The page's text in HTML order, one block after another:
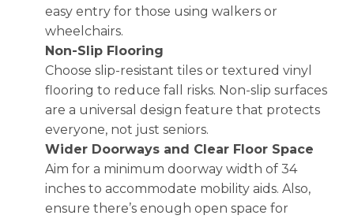
easy entry for those using walkers or
wheelchairs.
Non-Slip Flooring
Choose slip-resistant tiles or textured vinyl
flooring to reduce fall risks. Non-slip surfaces
are a universal design feature that protects
everyone, not just seniors.
Wider Doorways and Clear Floor Space
Aim for a minimum doorway width of 34
inches to accommodate mobility aids. Also,
ensure there’s enough open space for